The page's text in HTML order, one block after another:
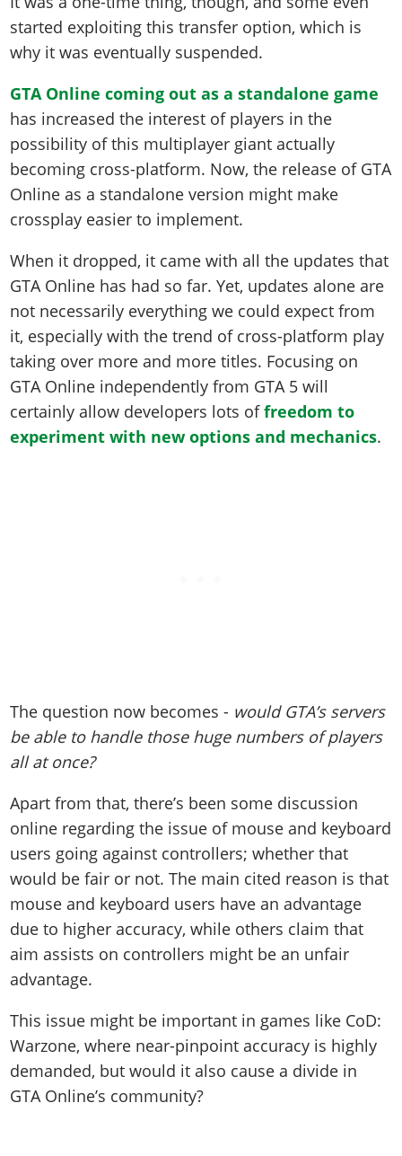
started exploiting this transfer option, which is
why it was eventually suspended.
GTA Online coming out as a standalone game
has increased the interest of players in the
possibility of this multiplayer giant actually
becoming cross-platform. Now, the release of GTA
Online as a standalone version might make
crossplay easier to implement.
When it dropped, it came with all the updates that
GTA Online has had so far. Yet, updates alone are
not necessarily everything we could expect from
it, especially with the trend of cross-platform play
taking over more and more titles. Focusing on
GTA Online independently from GTA 5 will
certainly allow developers lots offreedom to
experiment with new options and mechanics.
The question now becomes - would GTA’s servers
be able to handle those huge numbers of players
all at once?
Apart from that, there’s been some discussion
online regarding the issue of mouse and keyboard
users going against controllers; whether that
would be fair or not. The main cited reason is that
mouse and keyboard users have an advantage
due to higher accuracy, while others claim that
aim assists on controllers might be an unfair
advantage.
This issue might be important in games like CoD:
Warzone, where near-pinpoint accuracy is highly
demanded, but would it also cause a divide in
GTA Online’s community?